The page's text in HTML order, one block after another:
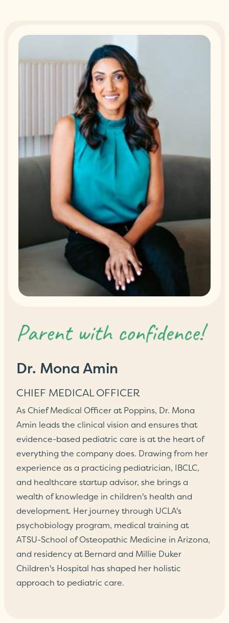
Dr. Mona Amin
CHIEF MEDICAL OFFICER
As Chief Medical Officer at Poppins, Dr. Mona
Amin leads the clinical vision and ensures that
evidence-based pediatric care is at the heart of
everything the company does. Drawing from her
experience as a practicing pediatrician, IBCLC,
and healthcare startup advisor, she brings a
wealth of knowledge in children's health and
development. Her journey through UCLA's
psychobiology program, medical training at
ATSU-School of Osteopathic Medicine in Arizona,
and residency at Bernard and Millie Duker
Children's Hospital has shaped her holistic
approach to pediatric care.